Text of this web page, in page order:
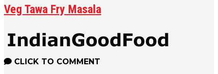
Veg Tawa Fry Masala
CLICK TO COMMENT